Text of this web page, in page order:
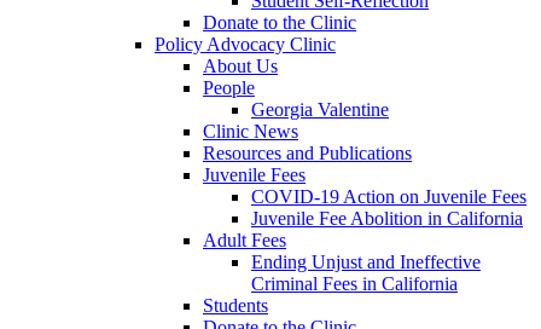
Donate to the Clinic
Policy Advocacy Clinic
About Us
People
Georgia Valentine
Clinic News
Resources and Publications
Juvenile Fees
COVID-19 Action on Juvenile Fees
Juvenile Fee Abolition in California
Adult Fees
Ending Unjust and Ineffective
Criminal Fees in California
Students